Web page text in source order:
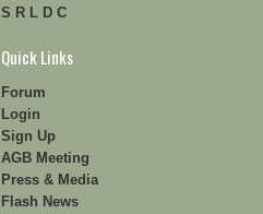
S R L D C
Quick Links
Forum
Login
Sign Up
AGB Meeting
Press & Media
Flash News